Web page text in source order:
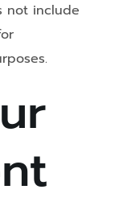
not include